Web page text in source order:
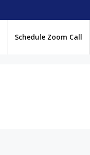
Schedule Zoom Call